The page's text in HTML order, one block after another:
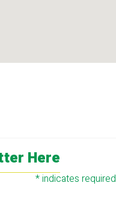
Here
*indicates required